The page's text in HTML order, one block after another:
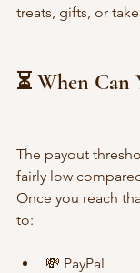
treats, gifts, or
⏳ When Can
The payout
fairly low
Once you reach
to:
💸 PayPal